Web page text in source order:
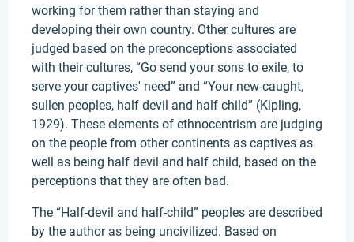
working for them rather than staying and
developing their own country. Other cultures are
judged based on the preconceptions associated
with their cultures, “Go send your sons to exile, to
serve your captives' need” and “Your new-caught,
sullen peoples, half devil and half child” (Kipling,
1929). These elements of ethnocentrism are judging
on the people from other continents as captives as
well as being half devil and half child, based on the
perceptions that they are often bad.
The “Half-devil and half-child” peoples are described
by the author as being uncivilized. Based on